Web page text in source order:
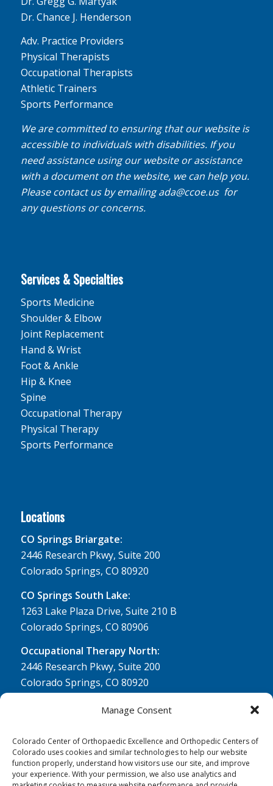
Manage Consent
Colorado Center of Orthopaedic Excellence and Orthopedic Centers of
Colorado uses cookies and similar technologies to help our website
function properly, understand how visitors use our site, and improve
your experience. With your permission, we also use analytics and
Dr. Chance J. Henderson
Adv. Practice Providers
Physical Therapists
Occupational Therapists
Athletic Trainers
Sports Performance
We are committed to ensuring that our website is
accessible to individuals with disabilities. If you
need assistance using our website or assistance
with a document on the website, we can help you.
Please contact us by emailingada@ccoe.usfor
any questions or concerns.
Services & Specialties
Sports Medicine
Shoulder & Elbow
Joint Replacement
Hand & Wrist
Foot & Ankle
Hip & Knee
Spine
Occupational Therapy
Physical Therapy
Sports Performance
Locations
CO Springs Briargate:
2446 Research Pkwy, Suite 200
Colorado Springs, CO 80920
CO Springs South Lake:
1263 Lake Plaza Drive, Suite 210 B
Colorado Springs, CO 80906
Occupational Therapy North:
2446 Research Pkwy, Suite 200
Colorado Springs, CO 80920
Physical Therapy North:
Colorado Springs, CO 80920
Physical& Occupational Therapy South:
1263 Lake Plaza Drive, Suite 210 A & B